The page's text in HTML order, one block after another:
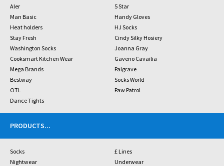
Aler
5 Star
Man Basic
Handy Gloves
Heat holders
HJ Socks
Stay Fresh
Cindy Silky Hosiery
Washington Socks
Joanna Gray
Cooksmart Kitchen Wear
Gaveno Cavailia
Mega Brands
Palgrave
Bestway
Socks World
OTL
Paw Patrol
Dance Tights
PRODUCTS...
Socks
£ Lines
Nightwear
Underwear